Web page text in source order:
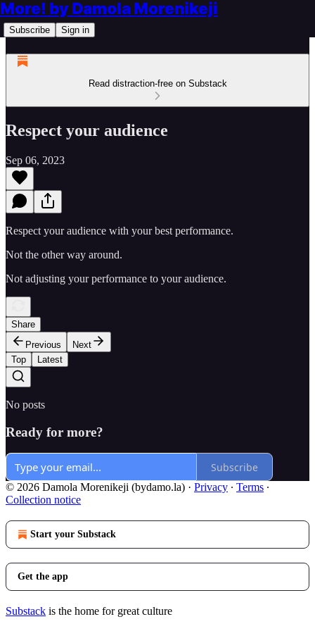
More! by Damola Morenikeji
Subscribe Sign in
Read distraction-free on Substack
Respect your audience
Sep 06, 2023
Respect your audience with your best performance.
Not the other way around.
Not adjusting your performance to your audience.
Share
Previous
Next
Top
Latest
No posts
Ready for more?
Subscribe
© 2026 Damola Morenikeji (bydamo.la) · Privacy ∙ Terms ∙
Collection notice
Start your Substack
Get the app
Substack is the home for great culture